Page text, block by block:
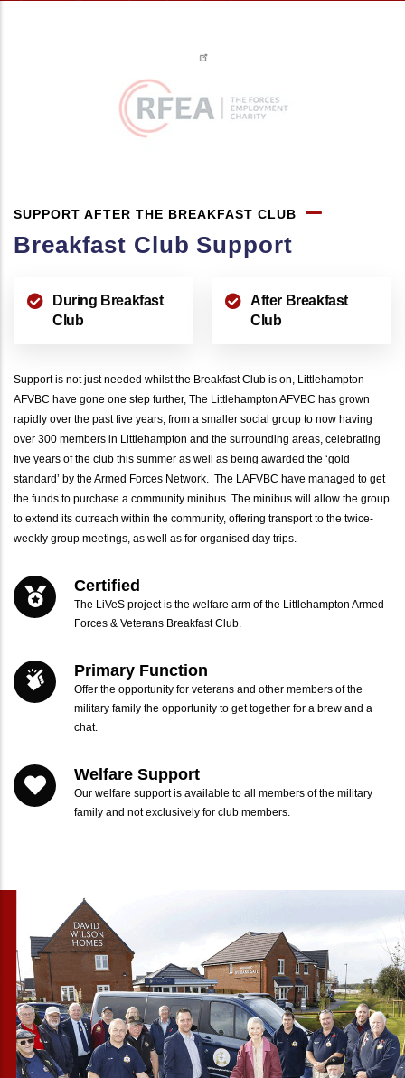
SUPPORT AFTER THE BREAKFAST CLUB
Breakfast Club Support
During Breakfast
Club
After Breakfast
Club
Support is not just needed whilst the Breakfast Club is on, Littlehampton
AFVBC have gone one step further, The Littlehampton AFVBC has grown
rapidly over the past five years, from a smaller social group to now having
over 300 members in Littlehampton and the surrounding areas, celebrating
five years of the club this summer as well as being awarded the ‘gold
standard’ by the Armed Forces Network. The LAFVBC have managed to get
the funds to purchase a community minibus. The minibus will allow the group
to extend its outreach within the community, offering transport to the twice-
weekly group meetings, as well as for organised day trips.
Certified
The LiVeS project is the welfare arm of the Littlehampton Armed
Forces & Veterans Breakfast Club.
Primary Function
Offer the opportunity for veterans and other members of the
military family the opportunity to get together for a brew and a
chat.
Welfare Support
Our welfare support is available to all members of the military
family and not exclusively for club members.